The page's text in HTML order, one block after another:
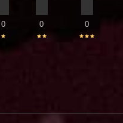
0 0 0